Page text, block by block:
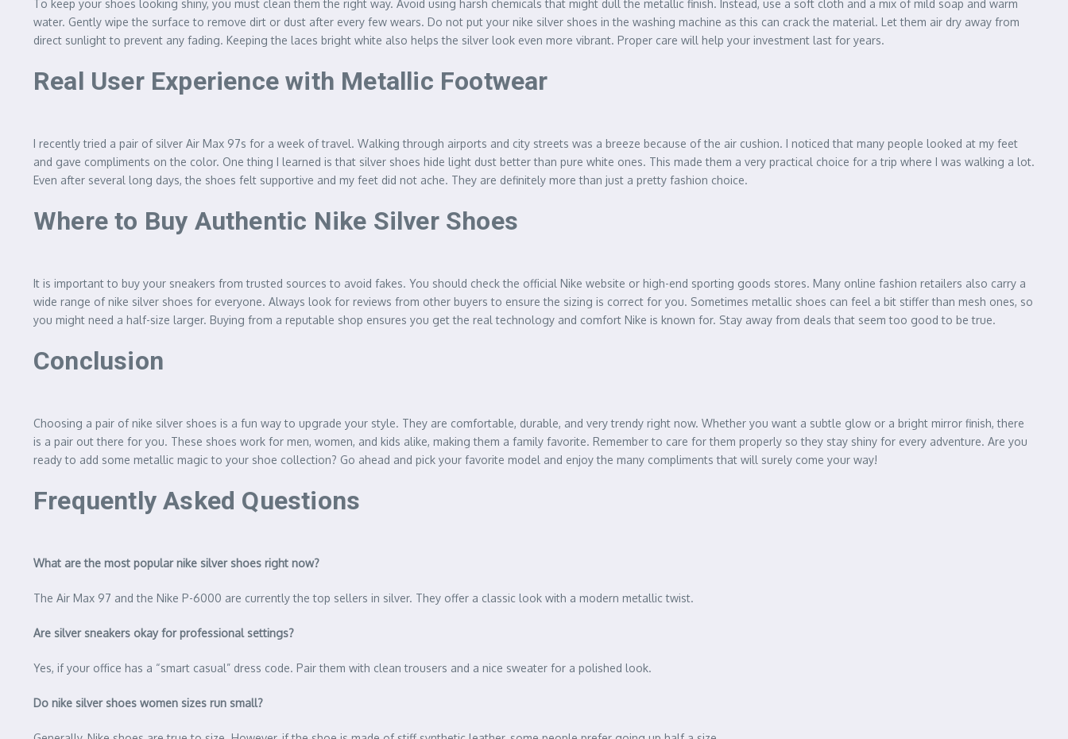
To keep your shoes looking shiny, you must clean them the right way. Avoid using harsh chemicals that might dull the metallic finish. Instead, use a soft cloth and a mix of mild soap and warm
water. Gently wipe the surface to remove dirt or dust after every few wears. Do not put your nike silver shoes in the washing machine as this can crack the material. Let them air dry away from
direct sunlight to prevent any fading. Keeping the laces bright white also helps the silver look even more vibrant. Proper care will help your investment last for years.
Real User Experience with Metallic Footwear
I recently tried a pair of silver Air Max 97s for a week of travel. Walking through airports and city streets was a breeze because of the air cushion. I noticed that many people looked at my feet
and gave compliments on the color. One thing I learned is that silver shoes hide light dust better than pure white ones. This made them a very practical choice for a trip where I was walking a lot.
Even after several long days, the shoes felt supportive and my feet did not ache. They are definitely more than just a pretty fashion choice.
Where to Buy Authentic Nike Silver Shoes
It is important to buy your sneakers from trusted sources to avoid fakes. You should check the official Nike website or high-end sporting goods stores. Many online fashion retailers also carry a
wide range of nike silver shoes for everyone. Always look for reviews from other buyers to ensure the sizing is correct for you. Sometimes metallic shoes can feel a bit stiffer than mesh ones, so
you might need a half-size larger. Buying from a reputable shop ensures you get the real technology and comfort Nike is known for. Stay away from deals that seem too good to be true.
Conclusion
Choosing a pair of nike silver shoes is a fun way to upgrade your style. They are comfortable, durable, and very trendy right now. Whether you want a subtle glow or a bright mirror finish, there
is a pair out there for you. These shoes work for men, women, and kids alike, making them a family favorite. Remember to care for them properly so they stay shiny for every adventure. Are you
ready to add some metallic magic to your shoe collection? Go ahead and pick your favorite model and enjoy the many compliments that will surely come your way!
Frequently Asked Questions
What are the most popular nike silver shoes right now?
The Air Max 97 and the Nike P-6000 are currently the top sellers in silver. They offer a classic look with a modern metallic twist.
Are silver sneakers okay for professional settings?
Yes, if your office has a “smart casual” dress code. Pair them with clean trousers and a nice sweater for a polished look.
Do nike silver shoes women sizes run small?